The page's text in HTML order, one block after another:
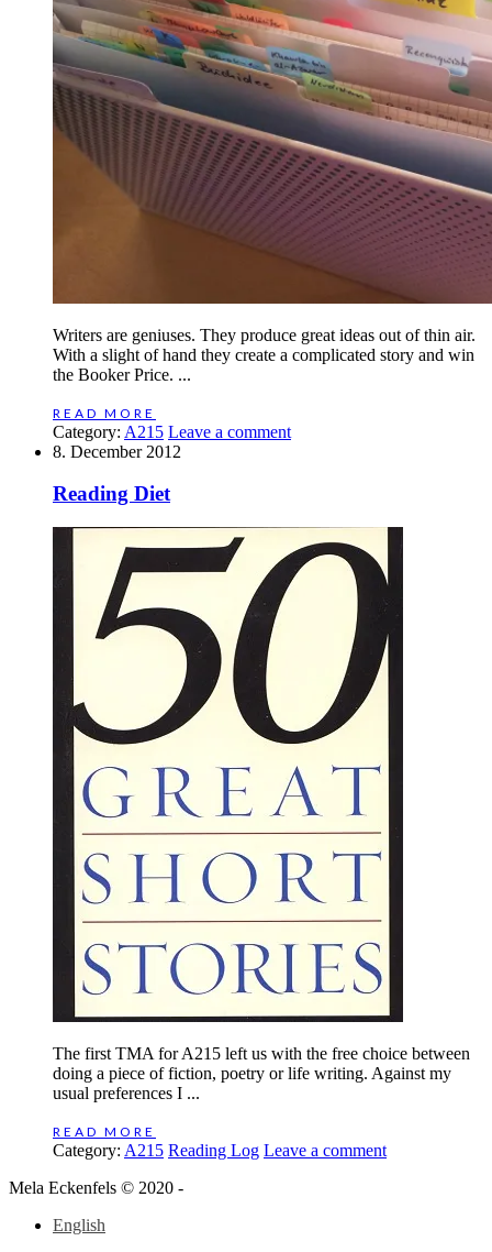
Writers are geniuses. They produce great ideas out of thin air.
With a slight of hand they create a complicated story and win
the Booker Price. ...
READ MORE
Category: A215 Leave a comment
8. December 2012
Reading Diet
The first TMA for A215 left us with the free choice between
doing a piece of fiction, poetry or life writing. Against my
usual preferences I ...
READ MORE
Category: A215 Reading Log Leave a comment
Mela Eckenfels © 2020 -
English